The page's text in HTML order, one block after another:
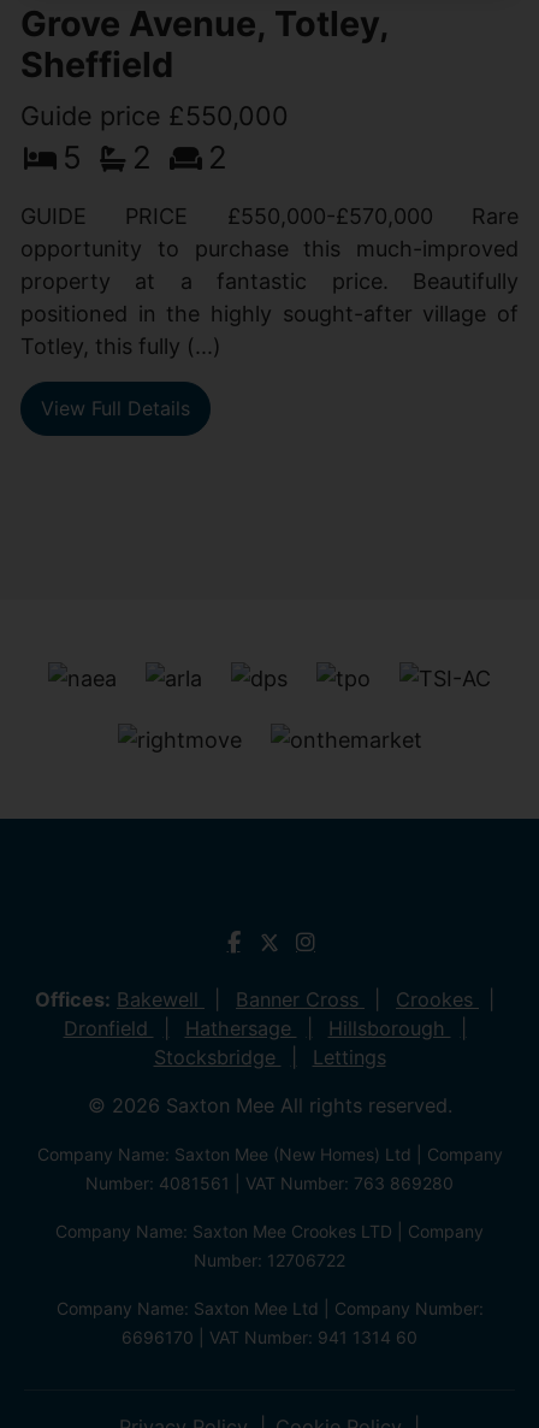
Grove Avenue, Totley,
Sheffield
Guide price £550,000
5 2 2
GUIDE PRICE £550,000-£570,000 Rare
opportunity to purchase this much-improved
property at a fantastic price. Beautifully
positioned in the highly sought-after village of
Totley, this fully (...)
View Full Details
Offices: Bakewell Banner Cross
Crookes
Dronfield
Hathersage
Hillsborough
Stocksbridge
Lettings
© 2026 Saxton Mee All rights reserved.
Company Name: Saxton Mee (New Homes) Ltd | Company
Number: 4081561 | VAT Number: 763 869280
Company Name: Saxton Mee Crookes LTD | Company
Number: 12706722
Company Name: Saxton Mee Ltd | Company Number:
6696170 | VAT Number: 941 1314 60